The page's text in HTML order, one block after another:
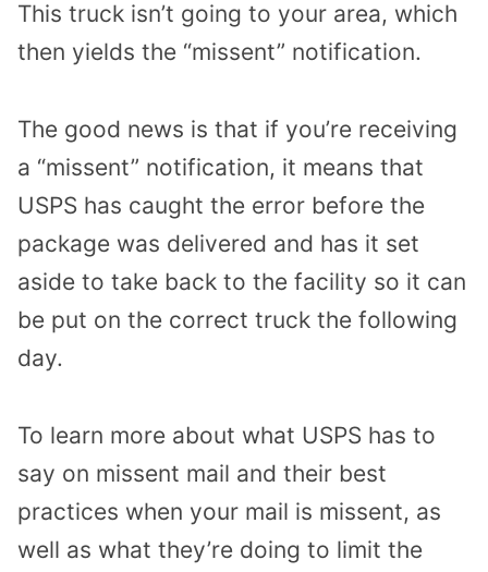
This truck isn’t going to your area, which
then yields the “missent” notification.
The good news is that if you’re receiving
a “missent” notification, it means that
USPS has caught the error before the
package was delivered and has it set
aside to take back to the facility so it can
be put on the correct truck the following
day.
To learn more about what USPS has to
say on missent mail and their best
practices when your mail is missent, as
well as what they’re doing to limit the